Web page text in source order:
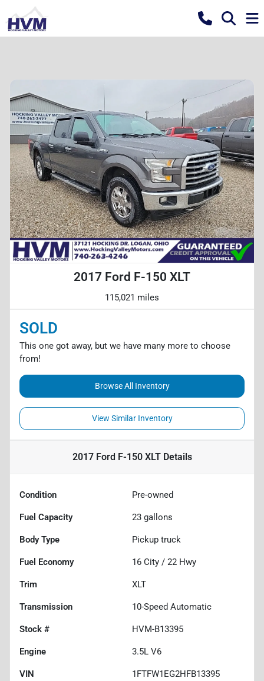
2017 Ford F-150 XLT
115,021 miles
SOLD
This one got away, but we have many more to choose
from!
Browse All Inventory
View Similar Inventory
2017 Ford F-150 XLTDetails
Condition Pre-owned
Fuel Capacity 23 gallons
Body Type Pickup truck
Fuel Economy 16 City / 22 Hwy
Trim XLT
Transmission 10-Speed Automatic
Stock # HVM-B13395
Engine 3.5L V6
VIN 1FTFW1EG2HFB13395